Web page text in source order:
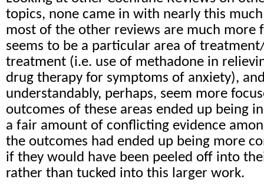
topics, none came in with nearly this
most of the other reviews are much more
seems to be a particular area of
treatment (i.e. use of methadone in
drug therapy for symptoms of anxiety),
understandably, perhaps, seem more
outcomes of these areas ended up being
a fair amount of conflicting evidence
the outcomes had ended up being more
if they would have been peeled off into
rather than tucked into this larger work.